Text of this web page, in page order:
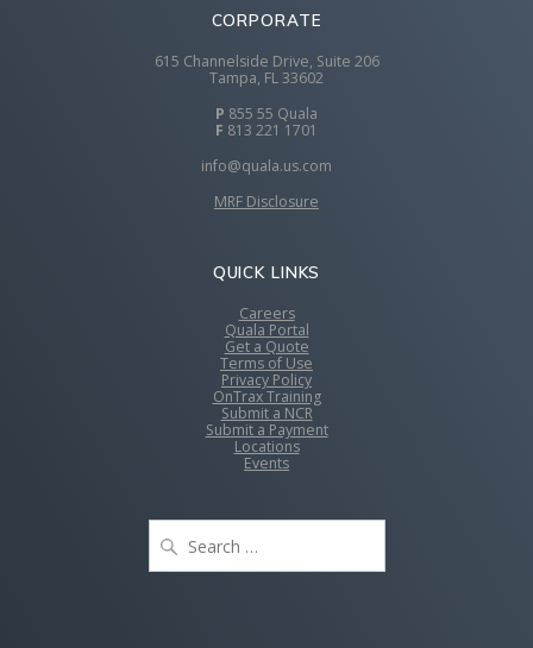
CORPORATE
615 Channelside Drive, Suite 206
Tampa, FL 33602
P 855 55 Quala
F 813 221 1701
info@quala.us.com
MRF Disclosure
QUICK LINKS
Careers
Quala Portal
Get a Quote
Terms of Use
Privacy Policy
OnTrax Training
Submit a NCR
Submit a Payment
Locations
Events
Search
for: